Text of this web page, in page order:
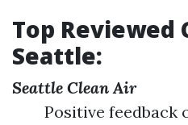
Top Reviewed
Seattle:
Seattle Clean Air
Positive feedback